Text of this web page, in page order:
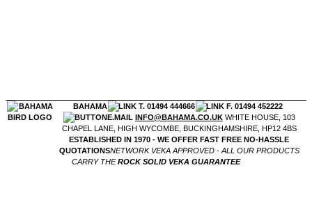
BAHAMA T. 01494 444666
F. 01494 452222
E.MAIL
INFO@BAHAMA.CO.UK WHITE HOUSE, 103
CHAPEL LANE, HIGH WYCOMBE, BUCKINGHAMSHIRE, HP12 4BS
ESTABLISHED IN 1970 - WE OFFER FAST FREE NO-HASSLE
QUOTATIONSNETWORK VEKA APPROVED - ALL OUR PRODUCTS
CARRY THEROCK SOLID VEKA GUARANTEE